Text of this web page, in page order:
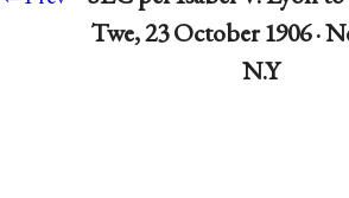
Twe, 23 October 1906 ·
N.Y